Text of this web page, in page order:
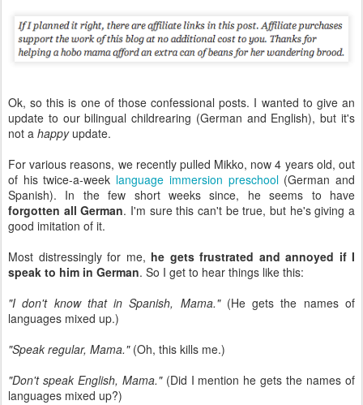
Ok, so this is one of those confessional posts. I wanted to give an
update to our bilingual childrearing (German and English), but it's
not a happyupdate.
For various reasons, we recently pulled Mikko, now 4 years old, out
of his twice-a-week language immersion preschool(German and
Spanish). In the few short weeks since, he seems to have
forgotten all German. I'm sure this can't be true, but he's giving a
good imitation of it.
Most distressingly for me, he gets frustrated and annoyed if I
speak to him in German. So I get to hear things like this:
"I don't know that in Spanish, Mama."(He gets the names of
languages mixed up.)
"Speak regular, Mama."(Oh, this kills me.)
"Don't speak English, Mama."(Did I mention he gets the names of
languages mixed up?)